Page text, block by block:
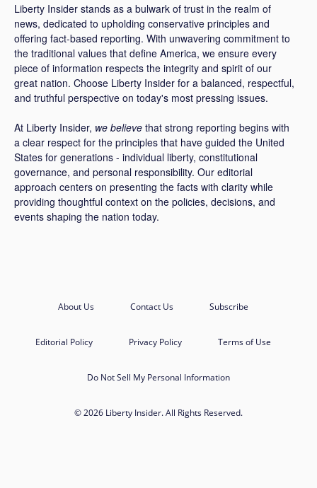
Liberty Insider stands as a bulwark of trust in the realm of
news, dedicated to upholding conservative principles and
offering fact-based reporting. With unwavering commitment to
the traditional values that define America, we ensure every
piece of information respects the integrity and spirit of our
great nation. Choose Liberty Insider for a balanced, respectful,
and truthful perspective on today's most pressing issues.
At Liberty Insider, we believe that strong reporting begins with
a clear respect for the principles that have guided the United
States for generations - individual liberty, constitutional
governance, and personal responsibility. Our editorial
approach centers on presenting the facts with clarity while
providing thoughtful context on the policies, decisions, and
events shaping the nation today.
About Us Contact Us Subscribe
Editorial Policy Privacy Policy Terms of Use
Do Not Sell My Personal Information
© 2026 Liberty Insider. All Rights Reserved.